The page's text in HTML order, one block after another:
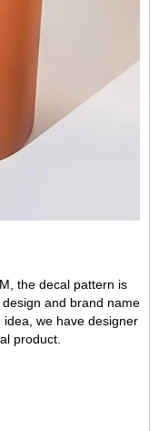
the decal pattern is
and brand name
we have designer
product.